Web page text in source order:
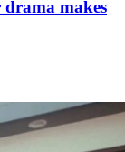
makes